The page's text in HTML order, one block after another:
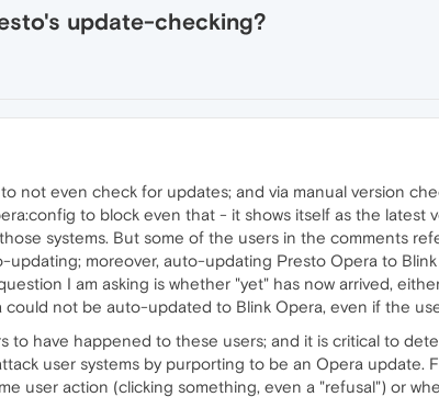
update-checking?
not even check for updates; and via manual version
to block even that - it shows itself as the latest
systems. But some of the users in the comments
moreover, auto-updating Presto Opera to
I am asking is whether "yet" has now arrived,
not be auto-updated to Blink Opera, even if the
to have happened to these users; and it is critical to
user systems by purporting to be an Opera update.
user action (clicking something, even a "refusal") or